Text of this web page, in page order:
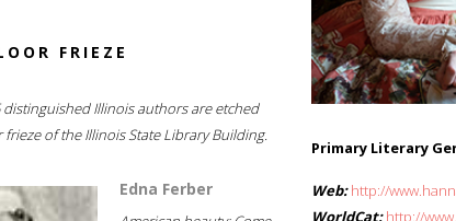
FRIEZE
distinguished Illinois authors are etched
of the Illinois State Library Building.
Edna Ferber
Primary Literary
Web: http://
WorldCat: http://